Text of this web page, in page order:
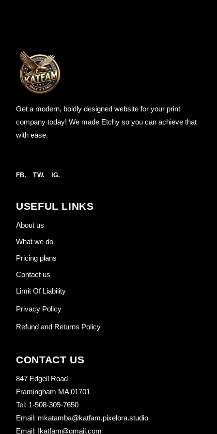
Get a modern, boldly designed website for your print
company today! We made Etchy so you can achieve that
with ease.
FB. TW. IG.
USEFUL LINKS
About us
What we do
Pricing plans
Contact us
Limit Of Liability
Privacy Policy
Refund and Returns Policy
CONTACT US
847 Edgell Road
Framingham MA 01701
Tel: 1-508-309-7650
Email: mkatamba@katfam.pixelora.studio
Email: Ikatfam@gmail.com